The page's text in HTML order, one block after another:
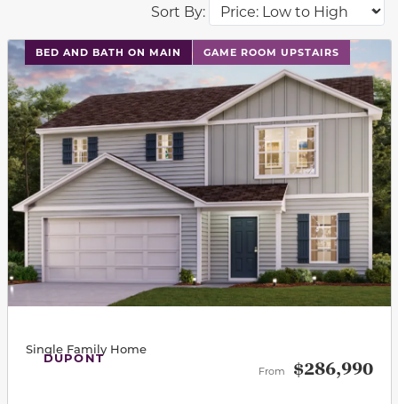
Sort By:
BED AND BATH ON MAIN GAME ROOM UPSTAIRS
This carousel has previous and next buttons to
DUPONT
Single Family Home
From $286,990